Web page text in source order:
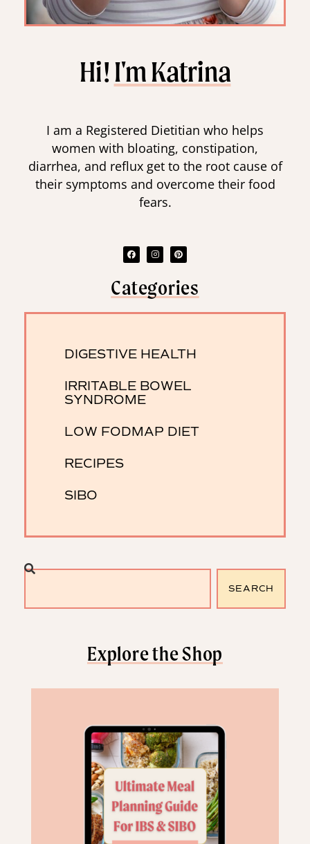
Hi!I'm Katrina
I am a Registered Dietitian who helps
women with bloating, constipation,
diarrhea, and reflux get to the root cause of
their symptoms and overcome their food
fears.
Categories
DIGESTIVE HEALTH
IRRITABLE BOWEL
SYNDROME
LOW FODMAP DIET
RECIPES
SIBO
SEARCH
Explore the Shop